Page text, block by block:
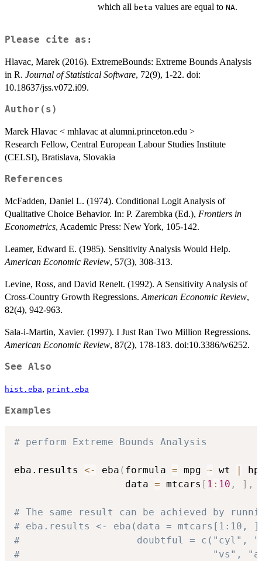
which all beta values are equal to NA.
Please cite as:
Hlavac, Marek (2016). ExtremeBounds: Extreme Bounds Analysis
in R. Journal of Statistical Software, 72(9), 1-22. doi:
10.18637/jss.v072.i09.
Author(s)
Marek Hlavac < mhlavac at alumni.princeton.edu >
Research Fellow, Central European Labour Studies Institute
(CELSI), Bratislava, Slovakia
References
McFadden, Daniel L. (1974). Conditional Logit Analysis of
Qualitative Choice Behavior. In: P. Zarembka (Ed.), Frontiers in
Econometrics, Academic Press: New York, 105-142.
Leamer, Edward E. (1985). Sensitivity Analysis Would Help.
American Economic Review, 57(3), 308-313.
Levine, Ross, and David Renelt. (1992). A Sensitivity Analysis of
Cross-Country Growth Regressions. American Economic Review,
82(4), 942-963.
Sala-i-Martin, Xavier. (1997). I Just Ran Two Million Regressions.
American Economic Review, 87(2), 178-183. doi:10.3386/w6252.
See Also
hist.eba, print.eba
Examples
# perform Extreme Bounds Analysis
eba.results <- eba ( formula = mpg ~ wt
                   data
= mtcars [ 1 : 10 , ] ,
# The same result can be achieved by
# eba.results <- eba(data =
#                    doubtful = c("cyl",
#                                 "vs",